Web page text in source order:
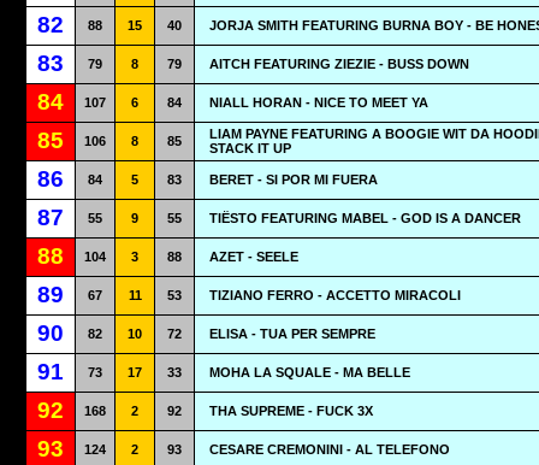
82 88 15 40 JORJA SMITH FEATURING BURNA BOY - BE
83 79 8 79 AITCH FEATURING ZIEZIE - BUSS DOWN
84 107 6 84 NIALL HORAN - NICE TO MEET YA
85 106 8 85
LIAM PAYNE FEATURING A BOOGIE WIT DA
STACK IT UP
86 84 5 83 BERET - SI POR MI FUERA
87 55 9 55 TIËSTO FEATURING MABEL - GOD IS A DANCER
88 104 3 88 AZET - SEELE
89 67 11 53 TIZIANO FERRO - ACCETTO MIRACOLI
90 82 10 72 ELISA - TUA PER SEMPRE
91 73 17 33 MOHA LA SQUALE - MA BELLE
92 168 2 92 THA SUPREME - FUCK 3X
93 124 2 93 CESARE CREMONINI - AL TELEFONO